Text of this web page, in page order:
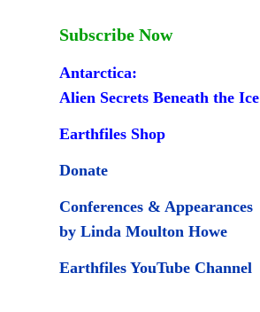
Subscribe Now
Antarctica:
Alien Secrets Beneath the Ice
Earthfiles Shop
Donate
Conferences & Appearances
by Linda Moulton Howe
Earthfiles YouTube Channel